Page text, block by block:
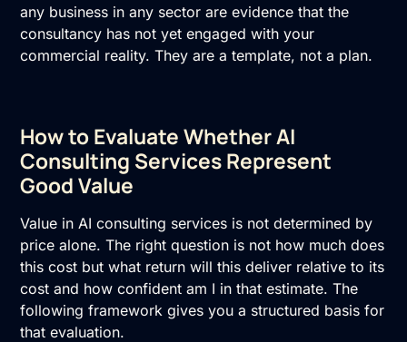
any business in any sector are evidence that the
consultancy has not yet engaged with your
commercial reality. They are a template, not a plan.
How to Evaluate Whether AI
Consulting Services Represent
Good Value
Value in AI consulting services is not determined by
price alone. The right question is not how much does
this cost but what return will this deliver relative to its
cost and how confident am I in that estimate. The
following framework gives you a structured basis for
that evaluation.